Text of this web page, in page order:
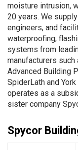
moisture intrusion,
20 years. We
engineers, and
waterproofing,
systems from
manufacturers such
Advanced Building
SpiderLath and
operates as a
sister company
Spycor